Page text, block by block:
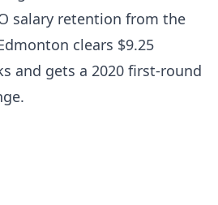
salary retention from the
clears $9.25
and gets a 2020 first-round